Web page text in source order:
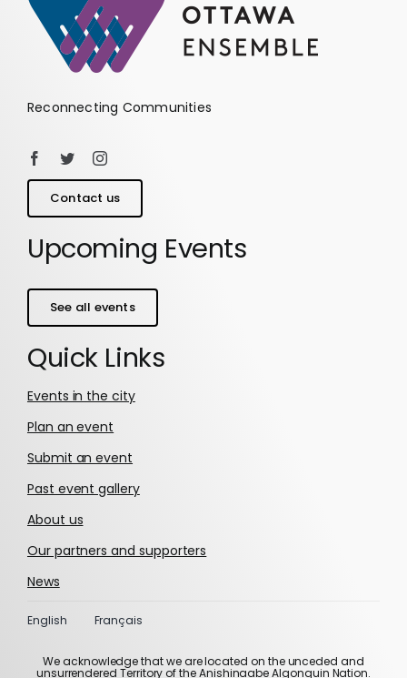
Reconnecting Communities
Contact us
Upcoming Events
See all events
Quick Links
Events in the city
Plan an event
Submit an event
Past event gallery
About us
Our partners and supporters
News
English Français
We acknowledge that we are located on the unceded and
unsurrendered Territory of the Anishinaabe Algonquin Nation.